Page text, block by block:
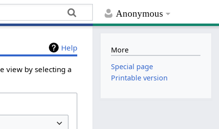
Anonymous
Help
view by selecting a
More
Special page
Printable version